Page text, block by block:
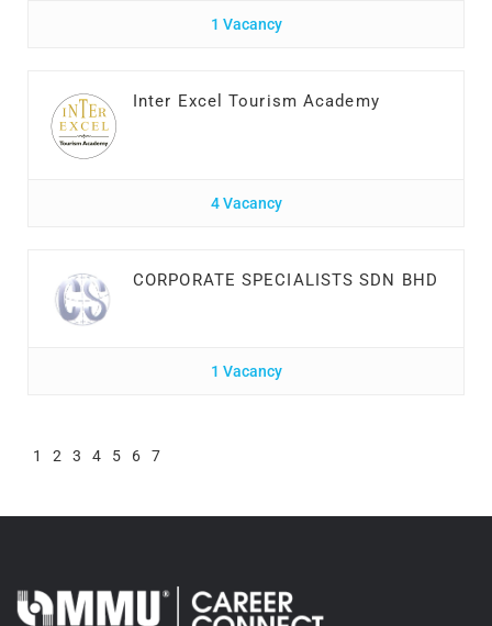
1 Vacancy
Inter Excel Tourism Academy
4 Vacancy
CORPORATE SPECIALISTS SDN BHD
1 Vacancy
1 2 3 4 5 6 7